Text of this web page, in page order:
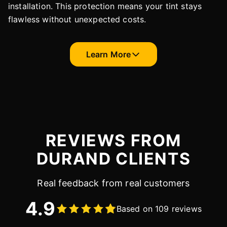
installation. This protection means your tint stays
flawless without unexpected costs.
Learn More
REVIEWS FROM
DURAND CLIENTS
Real feedback from real customers
4.9 Based on 109 reviews